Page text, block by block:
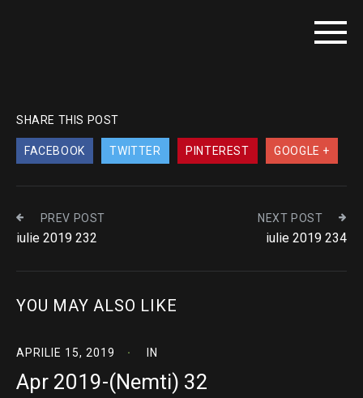
SHARE THIS POST
FACEBOOK TWITTER PINTEREST GOOGLE +
PREV POST
iulie 2019 232
NEXT POST
iulie 2019 234
YOU MAY ALSO LIKE
APRILIE 15, 2019 IN
Apr 2019-(Nemti) 32